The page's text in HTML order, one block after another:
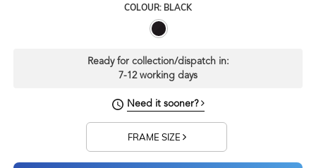
COLOUR: BLACK
Ready for collection/dispatch in:
7-12 working days
Need it sooner?
FRAME SIZE